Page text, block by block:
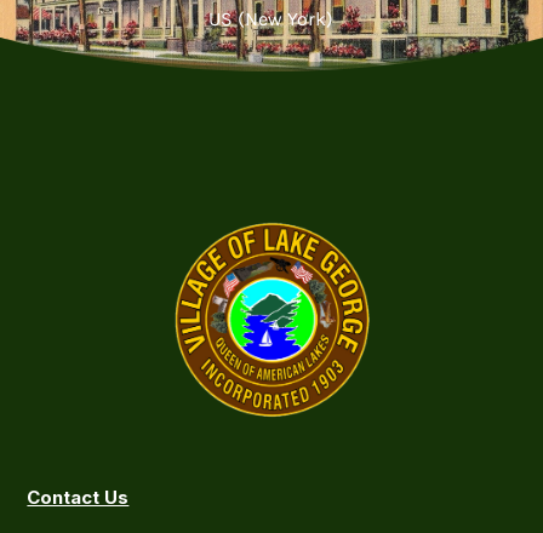
US (New York)
Contact Us